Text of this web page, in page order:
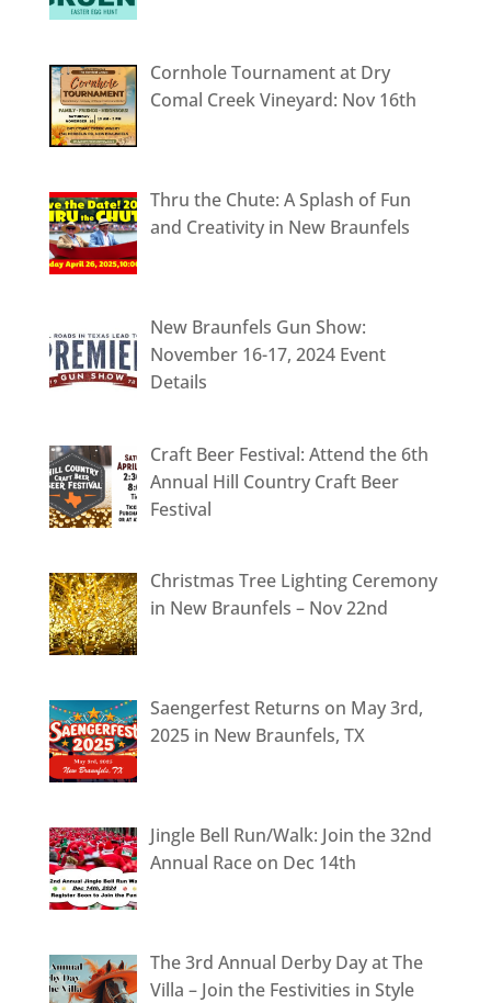
Cornhole Tournament at Dry
Comal Creek Vineyard: Nov 16th
Thru the Chute: A Splash of Fun
and Creativity in New Braunfels
New Braunfels Gun Show:
November 16-17, 2024 Event
Details
Craft Beer Festival: Attend the 6th
Annual Hill Country Craft Beer
Festival
Christmas Tree Lighting Ceremony
in New Braunfels – Nov 22nd
Saengerfest Returns on May 3rd,
2025 in New Braunfels, TX
Jingle Bell Run/Walk: Join the 32nd
Annual Race on Dec 14th
The 3rd Annual Derby Day at The
Villa – Join the Festivities in Style